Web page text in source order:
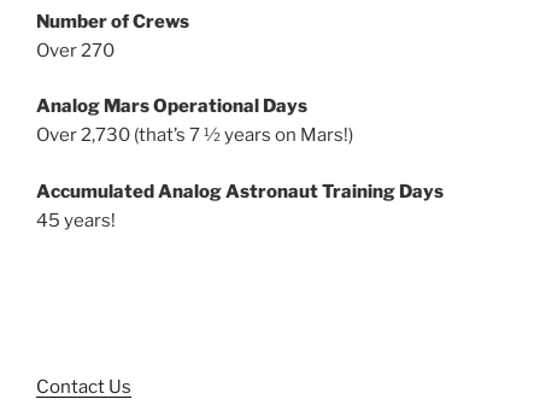
Number of Crews
Over 270
Analog Mars Operational Days
Over 2,730 (that’s 7 ½ years on Mars!)
Accumulated Analog Astronaut Training Days
45 years!
Contact Us